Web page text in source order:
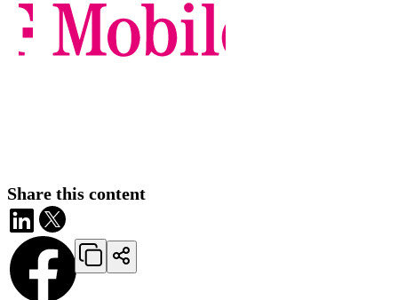
Share this content